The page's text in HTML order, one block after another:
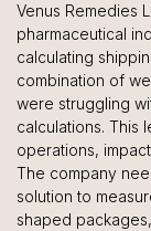
Venus Remedies
pharmaceutical
calculating
combination of
were struggling
calculations. This
operations,
The company
solution to
shaped